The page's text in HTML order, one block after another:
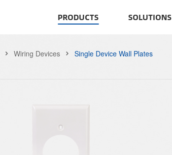
PRODUCTS SOLUTIONS
Wiring Devices Single Device Wall Plates